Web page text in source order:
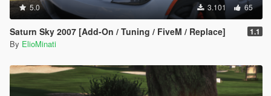
5.0 3.101 65
Saturn Sky 2007 [Add-On / Tuning / FiveM / Replace] 1.1
By ElioMinati